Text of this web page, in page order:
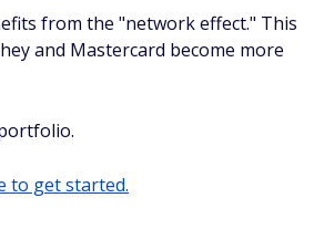
from the "network effect." This
and Mastercard become more
to get started.